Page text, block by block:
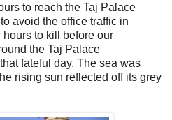
to reach the Taj Palace
avoid the office traffic in
to kill before our
the Taj Palace
fateful day. The sea was
rising sun reflected off its grey